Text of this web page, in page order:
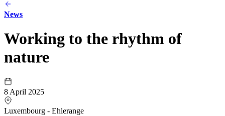
News
Working to the rhythm of
nature
8 April 2025
Luxembourg - Ehlerange